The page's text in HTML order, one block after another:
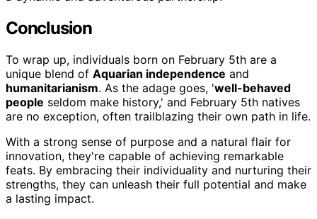
Conclusion
To wrap up, individuals born on February 5th are a
unique blend of Aquarian independence and
humanitarianism. As the adage goes, 'well-behaved
people seldom make history,' and February 5th natives
are no exception, often trailblazing their own path in life.
With a strong sense of purpose and a natural flair for
innovation, they're capable of achieving remarkable
feats. By embracing their individuality and nurturing their
strengths, they can unleash their full potential and make
a lasting impact.